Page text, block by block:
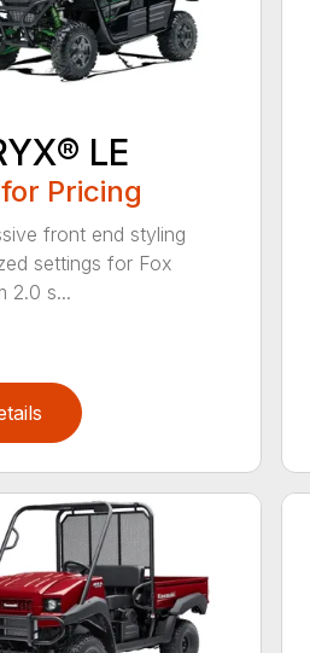
LE
Pricing
front end styling
settings for Fox
2.0 s...